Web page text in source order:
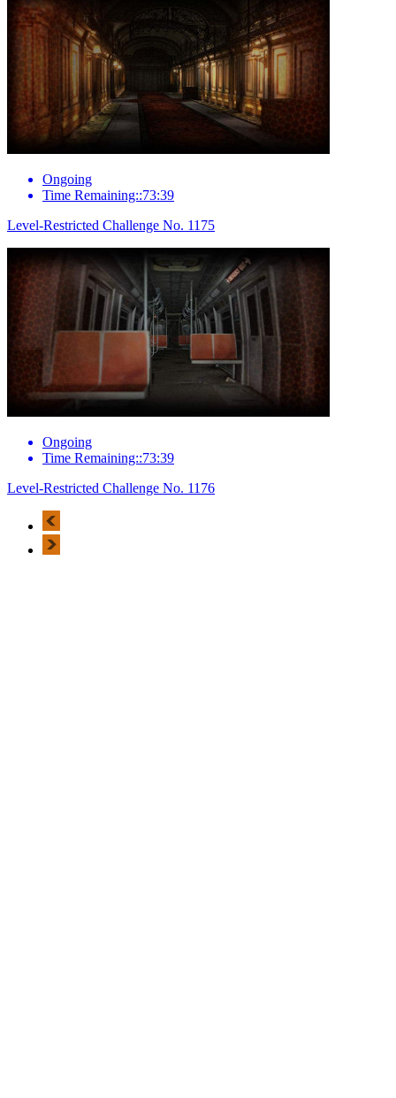
Ongoing
Time Remaining::73:39
Level-Restricted Challenge No. 1175
Ongoing
Time Remaining::73:39
Level-Restricted Challenge No. 1176